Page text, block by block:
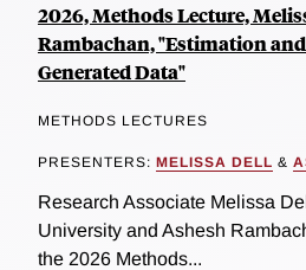
2026, Methods Lecture,
Rambachan, "Estimation
Generated Data"
METHODS LECTURES
PRESENTERS: MELISSA DELL &
Research Associate Melissa
University and Ashesh
the 2026 Methods...